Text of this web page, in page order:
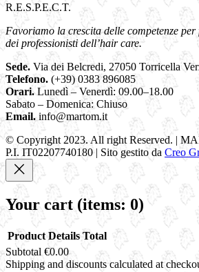
R.E.S.P.E.C.T.
Favoriamo la crescita delle competenze
dei professionisti dell’hair care.
Sede. Via dei Belcredi, 27050 Torricella
Telefono. (+39) 0383 896085
Orari.Lunedì – Venerdì: 09.00–18.00
Sabato – Domenica: Chiuso
Email. info@martom.it
© Copyright 2023. All right Reserved. |
P.I. IT02207740180 | Sito gestito da Creo
Your cart (items: 0)
Products
Product Details Total
Subtotal €0.00
Shipping and discounts calculated at